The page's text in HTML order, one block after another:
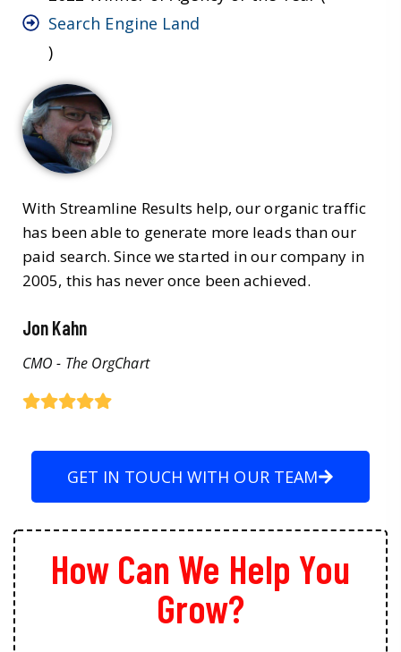
Search Engine Land
)
With Streamline Results help, our organic traffic
has been able to generate more leads than our
paid search. Since we started in our company in
2005, this has never once been achieved.
Jon Kahn
CMO - The OrgChart
GET IN TOUCH WITH OUR TEAM
How Can We Help You
Grow?